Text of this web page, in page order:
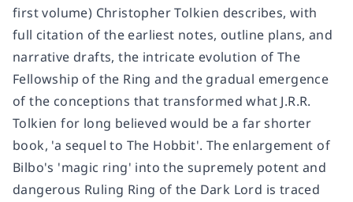
first volume) Christopher Tolkien describes, with
full citation of the earliest notes, outline plans, and
narrative drafts, the intricate evolution of The
Fellowship of the Ring and the gradual emergence
of the conceptions that transformed what J.R.R.
Tolkien for long believed would be a far shorter
book, 'a sequel to The Hobbit'. The enlargement of
Bilbo's 'magic ring' into the supremely potent and
dangerous Ruling Ring of the Dark Lord is traced